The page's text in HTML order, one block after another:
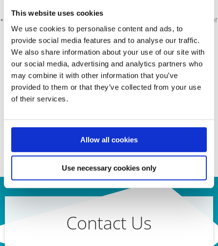
This website uses cookies
We use cookies to personalise content and ads, to
provide social media features and to analyse our traffic.
We also share information about your use of our site with
our social media, advertising and analytics partners who
may combine it with other information that you’ve
provided to them or that they’ve collected from your use
of their services.
Allow all cookies
Use necessary cookies only
• On-chip eFlash MCU with pre-programmed firmware driver for
cLVDS and DP/eDP control
• Supports Power Down Mode
• 3.3V and 1.2V power required
• 100-Pin LQFP EPAD
a.krepil@semiconn.com
Contact Us